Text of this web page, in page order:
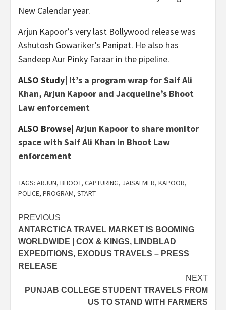
New Calendar year.
Arjun Kapoor’s very last Bollywood release was
Ashutosh Gowariker’s Panipat. He also has
Sandeep Aur Pinky Faraar in the pipeline.
ALSO Study| It’s a program wrap for Saif Ali
Khan, Arjun Kapoor and Jacqueline’s Bhoot
Law enforcement
ALSO Browse| Arjun Kapoor to share monitor
space with Saif Ali Khan in Bhoot Law
enforcement
TAGS: ARJUN, BHOOT, CAPTURING, JAISALMER, KAPOOR,
POLICE, PROGRAM, START
Post
navigation
PREVIOUS
ANTARCTICA TRAVEL MARKET IS BOOMING
WORLDWIDE | COX & KINGS, LINDBLAD
EXPEDITIONS, EXODUS TRAVELS – PRESS
RELEASE
NEXT
PUNJAB COLLEGE STUDENT TRAVELS FROM
US TO STAND WITH FARMERS